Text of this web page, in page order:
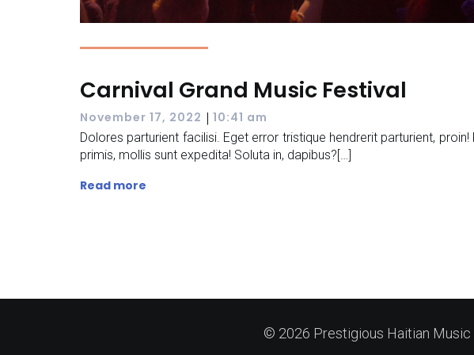
Carnival Grand Music Festival
November 17, 2022 | 10:41 am
Dolores parturient facilisi. Eget error tristique hendrerit parturient, proin!
primis, mollis sunt expedita! Soluta in, dapibus?[…]
Read more
© 2026 Prestigious Haitian Music